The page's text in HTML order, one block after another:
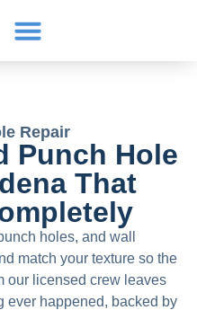
Repair
Punch Hole
That
holes, and wall
match your texture so the
our licensed crew leaves
ever happened, backed by